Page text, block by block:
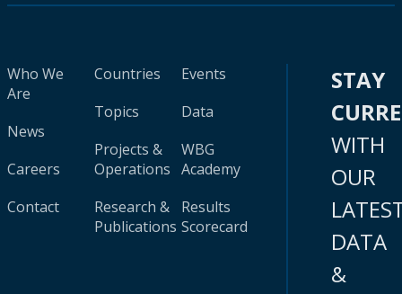
Who We
Are
News
Careers
Contact
Countries
Topics
Projects &
Operations
Research &
Publications
Events
Data
WBG
Academy
Results
Scorecard
STAY
WITH
OUR
DATA
&